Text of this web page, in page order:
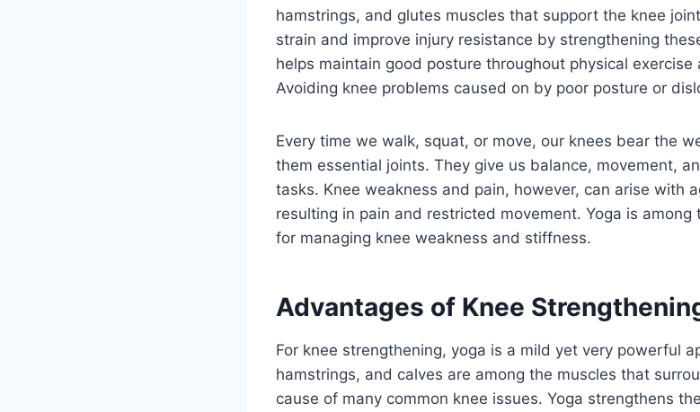
hamstrings, and glutes muscles that support the knee
strain and improve injury resistance by strengthening
helps maintain good posture throughout physical
Avoiding knee problems caused on by poor posture or
Every time we walk, squat, or move, our knees bear the
them essential joints. They give us balance, movement,
tasks. Knee weakness and pain, however, can arise with
resulting in pain and restricted movement. Yoga is
for managing knee weakness and stiffness.
Advantages of Knee
For knee strengthening, yoga is a mild yet very powerful
hamstrings, and calves are among the muscles that
cause of many common knee issues. Yoga strengthens